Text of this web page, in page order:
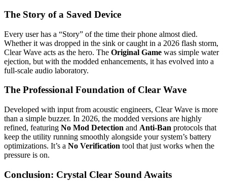
The Story of a Saved Device
Every user has a “Story” of the time their phone almost died.
Whether it was dropped in the sink or caught in a 2026 flash storm,
Clear Wave acts as the hero. The Original Game was simple water
ejection, but with the modded enhancements, it has evolved into a
full-scale audio laboratory.
The Professional Foundation of Clear Wave
Developed with input from acoustic engineers, Clear Wave is more
than a simple buzzer. In 2026, the modded versions are highly
refined, featuring No Mod Detection and Anti-Ban protocols that
keep the utility running smoothly alongside your system’s battery
optimizations. It’s a No Verification tool that just works when the
pressure is on.
Conclusion: Crystal Clear Sound Awaits